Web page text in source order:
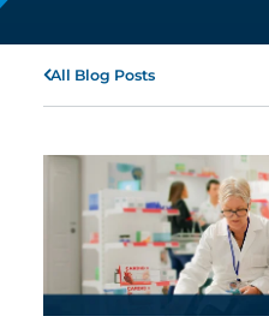
All Blog Posts